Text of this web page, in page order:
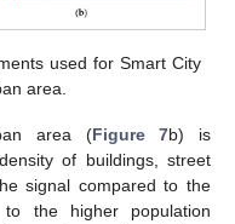
used for Smart City
area.
area (Figure 7b) is
of buildings, street
signal compared to the
the higher population